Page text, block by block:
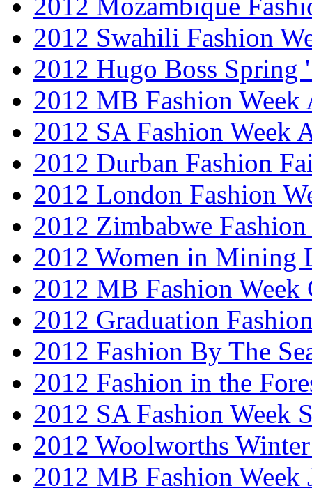
2012 Swahili Fashion
2012 Hugo Boss Spring
2012 MB Fashion Week
2012 SA Fashion Week
2012 Durban Fashion
2012 London Fashion
2012 Zimbabwe Fashion
2012 Women in Mining
2012 MB Fashion Week
2012 Graduation
2012 Fashion By The
2012 Fashion in the
2012 SA Fashion Week
2012 Woolworths
2012 MB Fashion Week